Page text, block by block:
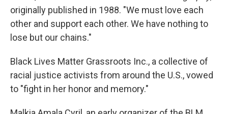
originally published in 1988. "We must love each
other and support each other. We have nothing to
lose but our chains."
Black Lives Matter Grassroots Inc., a collective of
racial justice activists from around the U.S., vowed
to "fight in her honor and memory."